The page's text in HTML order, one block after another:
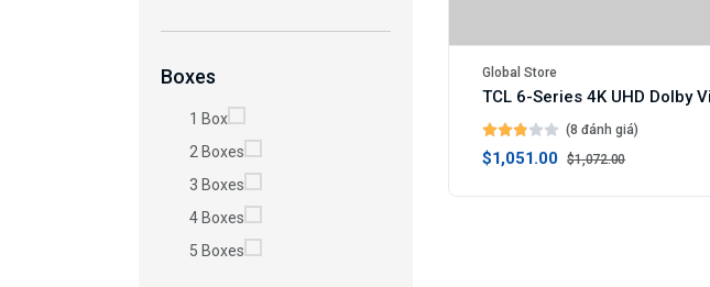
Boxes
1 Box
2 Boxes
3 Boxes
4 Boxes
5 Boxes
Global Store
(8 đánh giá)
$1,051.00 $1,072.00